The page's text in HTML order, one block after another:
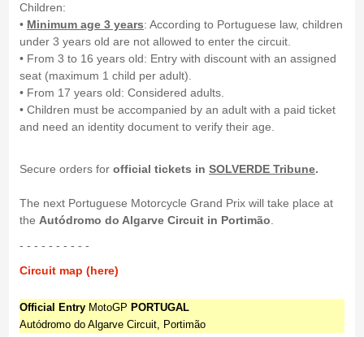
Children:
• Minimum age 3 years: According to Portuguese law, children
under 3 years old are not allowed to enter the circuit.
• From 3 to 16 years old: Entry with discount with an assigned
seat (maximum 1 child per adult).
• From 17 years old: Considered adults.
• Children must be accompanied by an adult with a paid ticket
and need an identity document to verify their age.
Secure orders for official tickets in SOLVERDE Tribune.
The next Portuguese Motorcycle Grand Prix will take place at
the Autódromo do Algarve Circuit in Portimão.
- - - - - - - - - -
Circuit map (here)
Official Entry MotoGP PORTUGAL
Autódromo do Algarve Circuit, Portimão